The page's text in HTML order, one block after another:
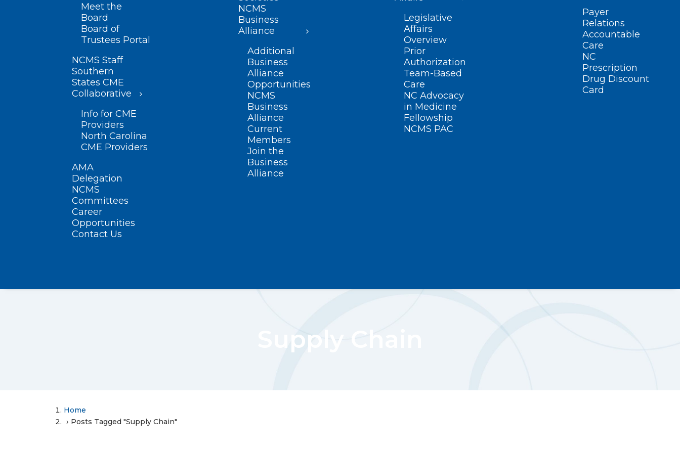
Meet the
Board
Board of
Trustees Portal
NCMS Staff
Southern
States CME
Collaborative
Info for CME
Providers
North Carolina
CME Providers
AMA
Delegation
NCMS
Committees
Career
Opportunities
Contact Us
NCMS
Business
Alliance
Additional
Business
Alliance
Opportunities
NCMS
Business
Alliance
Current
Members
Join the
Business
Alliance
Legislative
Affairs
Overview
Prior
Authorization
Team-Based
Care
NC Advocacy
in Medicine
Fellowship
NCMS PAC
Payer
Relations
Accountable
Care
NC
Prescription
Drug Discount
Card
Supply Chain
Home
Posts Tagged "Supply Chain"